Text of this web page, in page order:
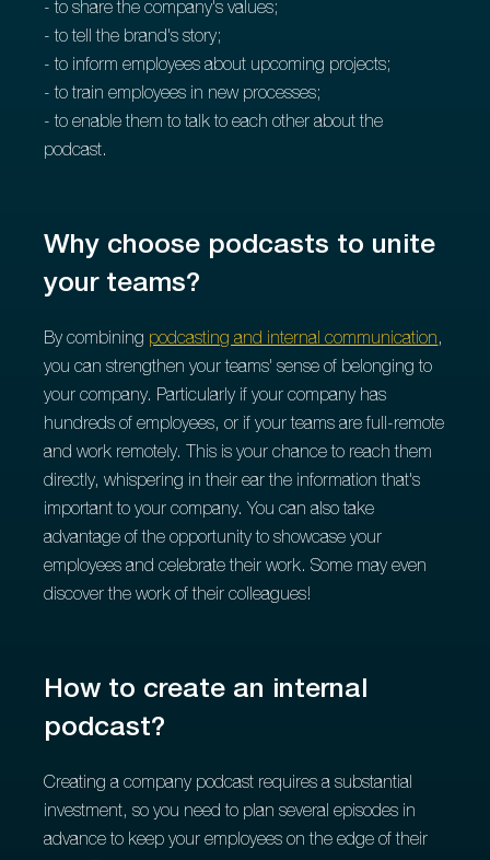
- to share the company's values;
- to tell the brand's story;
- to inform employees about upcoming projects;
- to train employees in new processes;
- to enable them to talk to each other about the
podcast.
Why choose podcasts to unite
your teams?
By combining podcasting and internal communication,
you can strengthen your teams' sense of belonging to
your company. Particularly if your company has
hundreds of employees, or if your teams are full-remote
and work remotely. This is your chance to reach them
directly, whispering in their ear the information that's
important to your company. You can also take
advantage of the opportunity to showcase your
employees and celebrate their work. Some may even
discover the work of their colleagues!
How to create an internal
podcast?
Creating a company podcast requires a substantial
investment, so you need to plan several episodes in
advance to keep your employees on the edge of their